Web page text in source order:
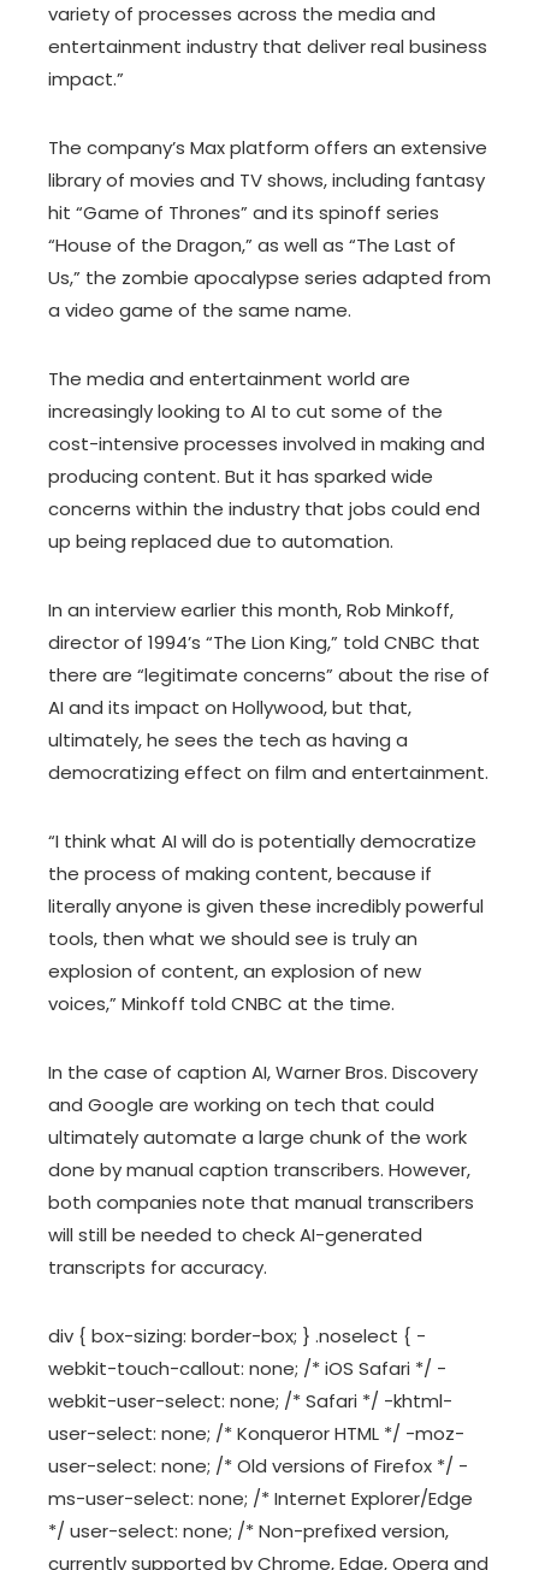
variety of processes across the media and
entertainment industry that deliver real business
impact.”
The company’s Max platform offers an extensive
library of movies and TV shows, including fantasy
hit “Game of Thrones” and its spinoff series
“House of the Dragon,” as well as “The Last of
Us,” the zombie apocalypse series adapted from
a video game of the same name.
The media and entertainment world are
increasingly looking to AI to cut some of the
cost-intensive processes involved in making and
producing content. But it has sparked wide
concerns within the industry that jobs could end
up being replaced due to automation.
In an interview earlier this month, Rob Minkoff,
director of 1994’s “The Lion King,” told CNBC that
there are “legitimate concerns” about the rise of
AI and its impact on Hollywood, but that,
ultimately, he sees the tech as having a
democratizing effect on film and entertainment.
“I think what AI will do is potentially democratize
the process of making content, because if
literally anyone is given these incredibly powerful
tools, then what we should see is truly an
explosion of content, an explosion of new
voices,” Minkoff told CNBC at the time.
In the case of caption AI, Warner Bros. Discovery
and Google are working on tech that could
ultimately automate a large chunk of the work
done by manual caption transcribers. However,
both companies note that manual transcribers
will still be needed to check AI-generated
transcripts for accuracy.
div { box-sizing: border-box; } .noselect { -
webkit-touch-callout: none; /* iOS Safari */ -
webkit-user-select: none; /* Safari */ -khtml-
user-select: none; /* Konqueror HTML */ -moz-
user-select: none; /* Old versions of Firefox */ -
ms-user-select: none; /* Internet Explorer/Edge
*/ user-select: none; /* Non-prefixed version,
currently supported by Chrome, Edge, Opera and